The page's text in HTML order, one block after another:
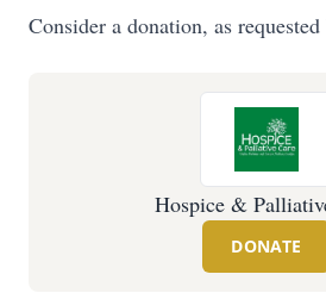
Consider a donation, as
Hospice &
DONATE